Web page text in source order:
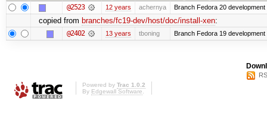
@2523 12 years achernya Branch Fedora 20
copied from branches/fc19-dev/host/doc/install-xen:
@2402 13 years tboning Branch Fedora 19 development
Powered by Trac 1.0.2
By Edgewall Software